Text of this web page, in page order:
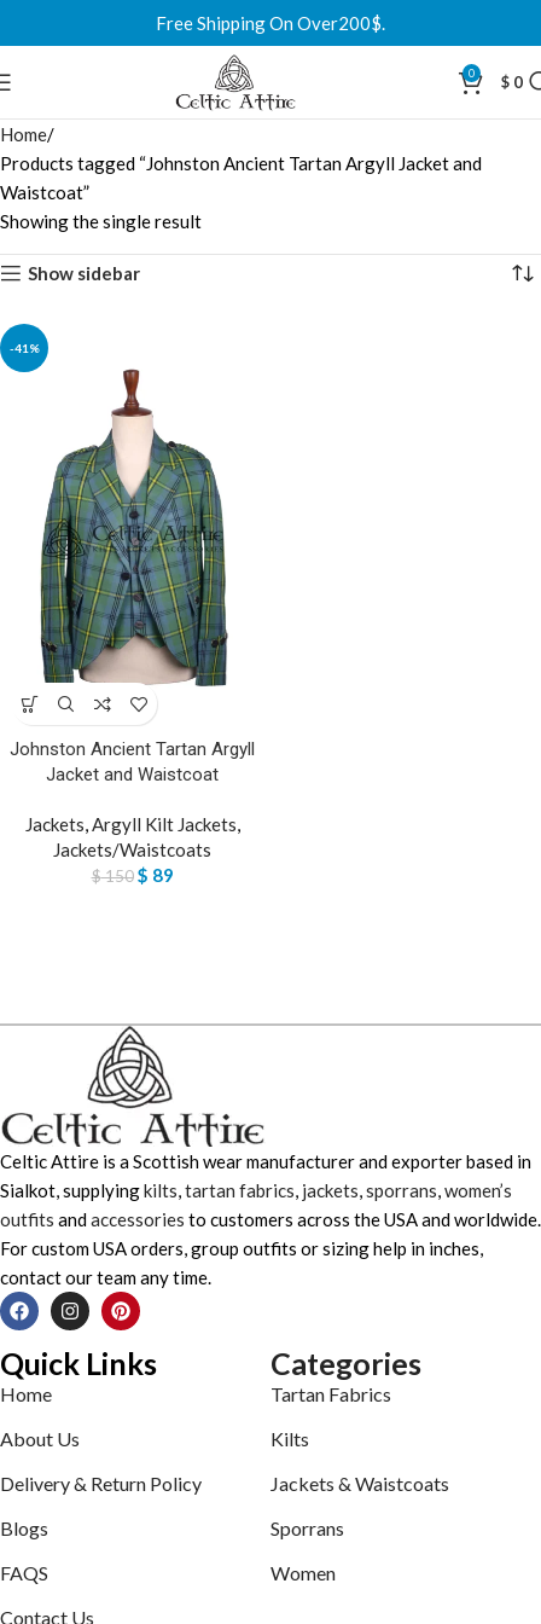
Free Shipping On Over200$.
0 $ 0
Home
Products tagged “Johnston Ancient Tartan Argyll Jacket and
Waistcoat”
Showing the single result
Show sidebar
-41%
Johnston Ancient Tartan Argyll
Jacket and Waistcoat
Jackets,Argyll Kilt Jackets,
Jackets/Waistcoats
$150 $ 89
Celtic Attire is a Scottish wear manufacturer and exporter based in
Sialkot, supplyingkilts tartan fabrics jackets sporrans women’s
outfits andaccessories to customers across the USA and worldwide.
For custom USA orders, group outfits or sizing help in inches,
contact our team any time.
Quick Links
Home
About Us
Delivery & Return Policy
Blogs
FAQS
Contact Us
Categories
Tartan Fabrics
Kilts
Jackets & Waistcoats
Sporrans
Women